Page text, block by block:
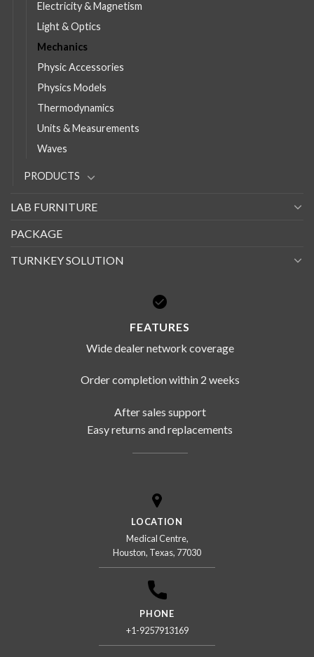
Electricity & Magnetism
Light & Optics
Mechanics
Physic Accessories
Physics Models
Thermodynamics
Units & Measurements
Waves
PRODUCTS
LAB FURNITURE
PACKAGE
TURNKEY SOLUTION
FEATURES
Wide dealer network coverage
Order completion within 2 weeks
After sales support
Easy returns and replacements
LOCATION
Medical Centre,
Houston, Texas, 77030
PHONE
+1-9257913169